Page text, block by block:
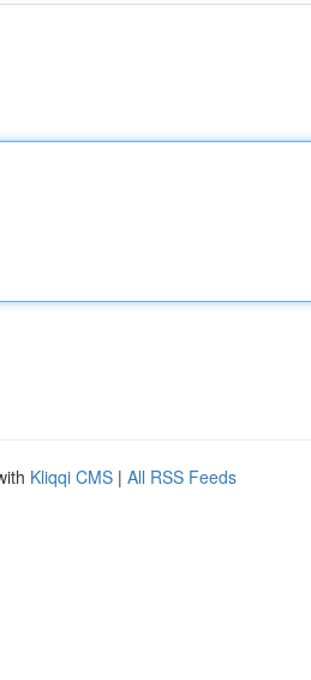
Kliqqi CMS | All RSS Feeds